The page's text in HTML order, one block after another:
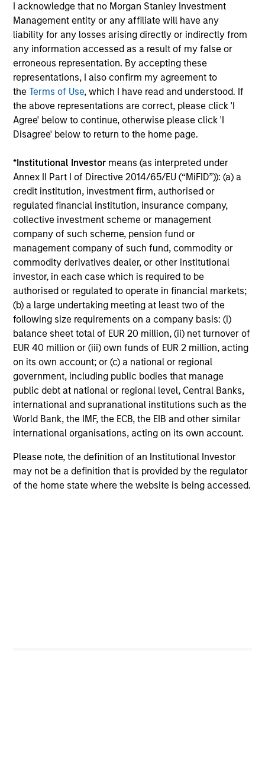
I acknowledge that no Morgan Stanley Investment
Management entity or any affiliate will have any
liability for any losses arising directly or indirectly from
any information accessed as a result of my false or
erroneous representation. By accepting these
representations, I also confirm my agreement to
theTerms of Use, which I have read and understood. If
the above representations are correct, please click 'I
Agree' below to continue, otherwise please click 'I
Disagree' below to return to the home page.
*Institutional Investor means (as interpreted under
Annex II Part I of Directive 2014/65/EU (“MiFID”)): (a) a
credit institution, investment firm, authorised or
regulated financial institution, insurance company,
collective investment scheme or management
company of such scheme, pension fund or
management company of such fund, commodity or
commodity derivatives dealer, or other institutional
investor, in each case which is required to be
authorised or regulated to operate in financial markets;
(b) a large undertaking meeting at least two of the
following size requirements on a company basis: (i)
balance sheet total of EUR 20 million, (ii) net turnover of
EUR 40 million or (iii) own funds of EUR 2 million, acting
on its own account; or (c) a national or regional
government, including public bodies that manage
public debt at national or regional level, Central Banks,
international and supranational institutions such as the
World Bank, the IMF, the ECB, the EIB and other similar
international organisations, acting on its own account.
Please note, the definition of an Institutional Investor
may not be a definition that is provided by the regulator
of the home state where the website is being accessed.
Rocafort, Head of Fixed Income Solutions at
Parametric Portfolio Associates, discusses the
potential advantages of tax-optimized bond
ladders compared with traditional fixed-income
portfolios.
28-JUL-2026
MEDIA APPEARANCE
Head of North America Private Credit:
Ashwin Krishnan on Levered Lines
Podcast
In a recent episode of LevFin Insights, Ashwin
Krishnan, Head of Morgan Stanley North America
Private Credit, discusses the evolution of private
credit beyond traditional direct lending and the
growing role of opportunistic credit in today's
market.
28-JUL-2026